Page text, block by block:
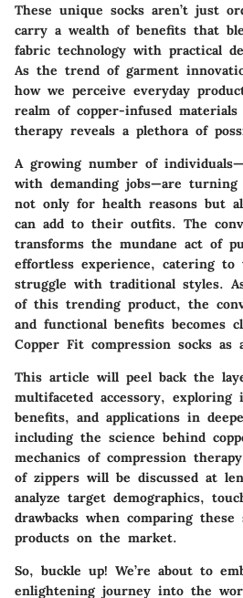
These unique socks aren’t just
carry a wealth of benefits that
fabric technology with practical
As the trend of garment
how we perceive everyday
realm of copper-infused materials
therapy reveals a plethora of
A growing number of
with demanding jobs—are turning
not only for health reasons but
can add to their outfits. The
transforms the mundane act of
effortless experience, catering to
struggle with traditional styles.
of this trending product, the
and functional benefits becomes
Copper Fit compression socks as
This article will peel back the
multifaceted accessory,
benefits, and applications in
including the science behind
mechanics of compression
of zippers will be discussed at
analyze target demographics,
drawbacks when comparing
products on the market.
So, buckle up! We’re about to
enlightening journey into the